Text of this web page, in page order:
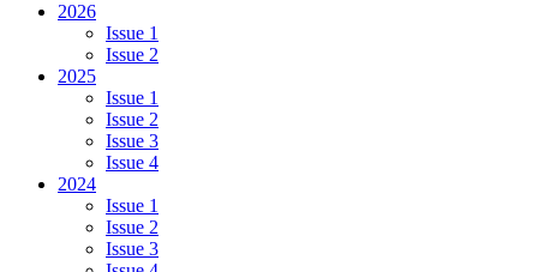
2026
Issue 1
Issue 2
2025
Issue 1
Issue 2
Issue 3
Issue 4
2024
Issue 1
Issue 2
Issue 3